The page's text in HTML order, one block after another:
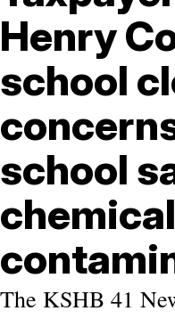
Henry
school
school
chemical
The KSHB 41